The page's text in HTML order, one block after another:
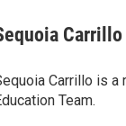
Carrillo
Carrillo is a
Team.